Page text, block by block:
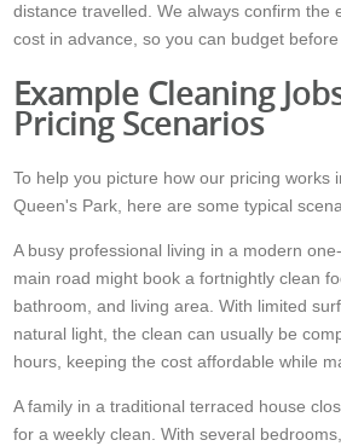
distance travelled. We always confirm the
cost in advance, so you can budget before
Example Cleaning
Pricing Scenarios
To help you picture how our pricing works
Queen's Park, here are some typical
A busy professional living in a modern
main road might book a fortnightly clean
bathroom, and living area. With limited
natural light, the clean can usually be
hours, keeping the cost affordable while
A family in a traditional terraced house
for a weekly clean. With several